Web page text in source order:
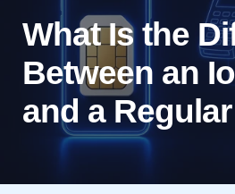
What Is the
Between an
and a